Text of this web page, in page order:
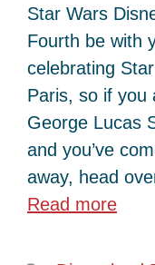
Star Wars
Fourth be with
celebrating
Paris, so if you
George Lucas
and you’ve
away, head
Read more